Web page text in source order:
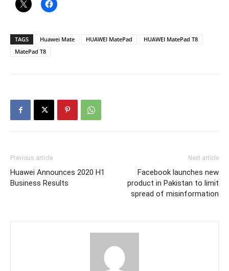
TAGS Huawei Mate HUAWEI MatePad
HUAWEI MatePad T8
MatePad T8
Previous article
Huawei Announces 2020 H1
Business Results
Next article
Facebook launches new
product in Pakistan to limit
spread of misinformation